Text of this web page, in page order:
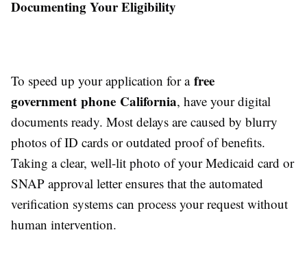
Documenting Your Eligibility
To speed up your application for a free
government phone California, have your digital
documents ready. Most delays are caused by blurry
photos of ID cards or outdated proof of benefits.
Taking a clear, well-lit photo of your Medicaid card or
SNAP approval letter ensures that the automated
verification systems can process your request without
human intervention.